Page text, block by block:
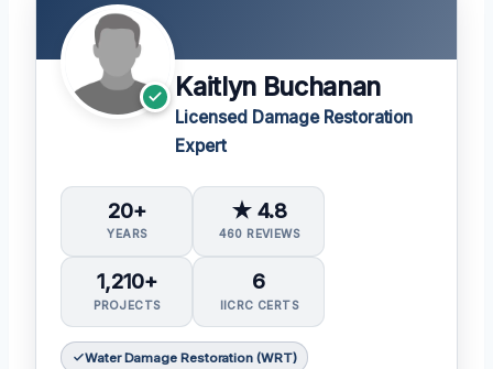
Kaitlyn Buchanan
Licensed Damage Restoration
Expert
20+
YEARS
★ 4.8
460 REVIEWS
1,210+
PROJECTS
6
IICRC CERTS
Water Damage Restoration (WRT)